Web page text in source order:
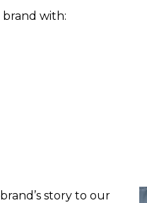
with:
story to our